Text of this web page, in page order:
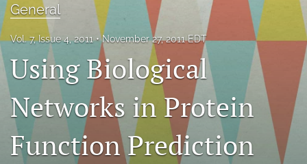
About
Issues
Blog
search
RSS
feed
General
Vol. 7, Issue 4, 2011 November 27, 2011 EDT
Using Biological
Networks in Protein
Function Prediction